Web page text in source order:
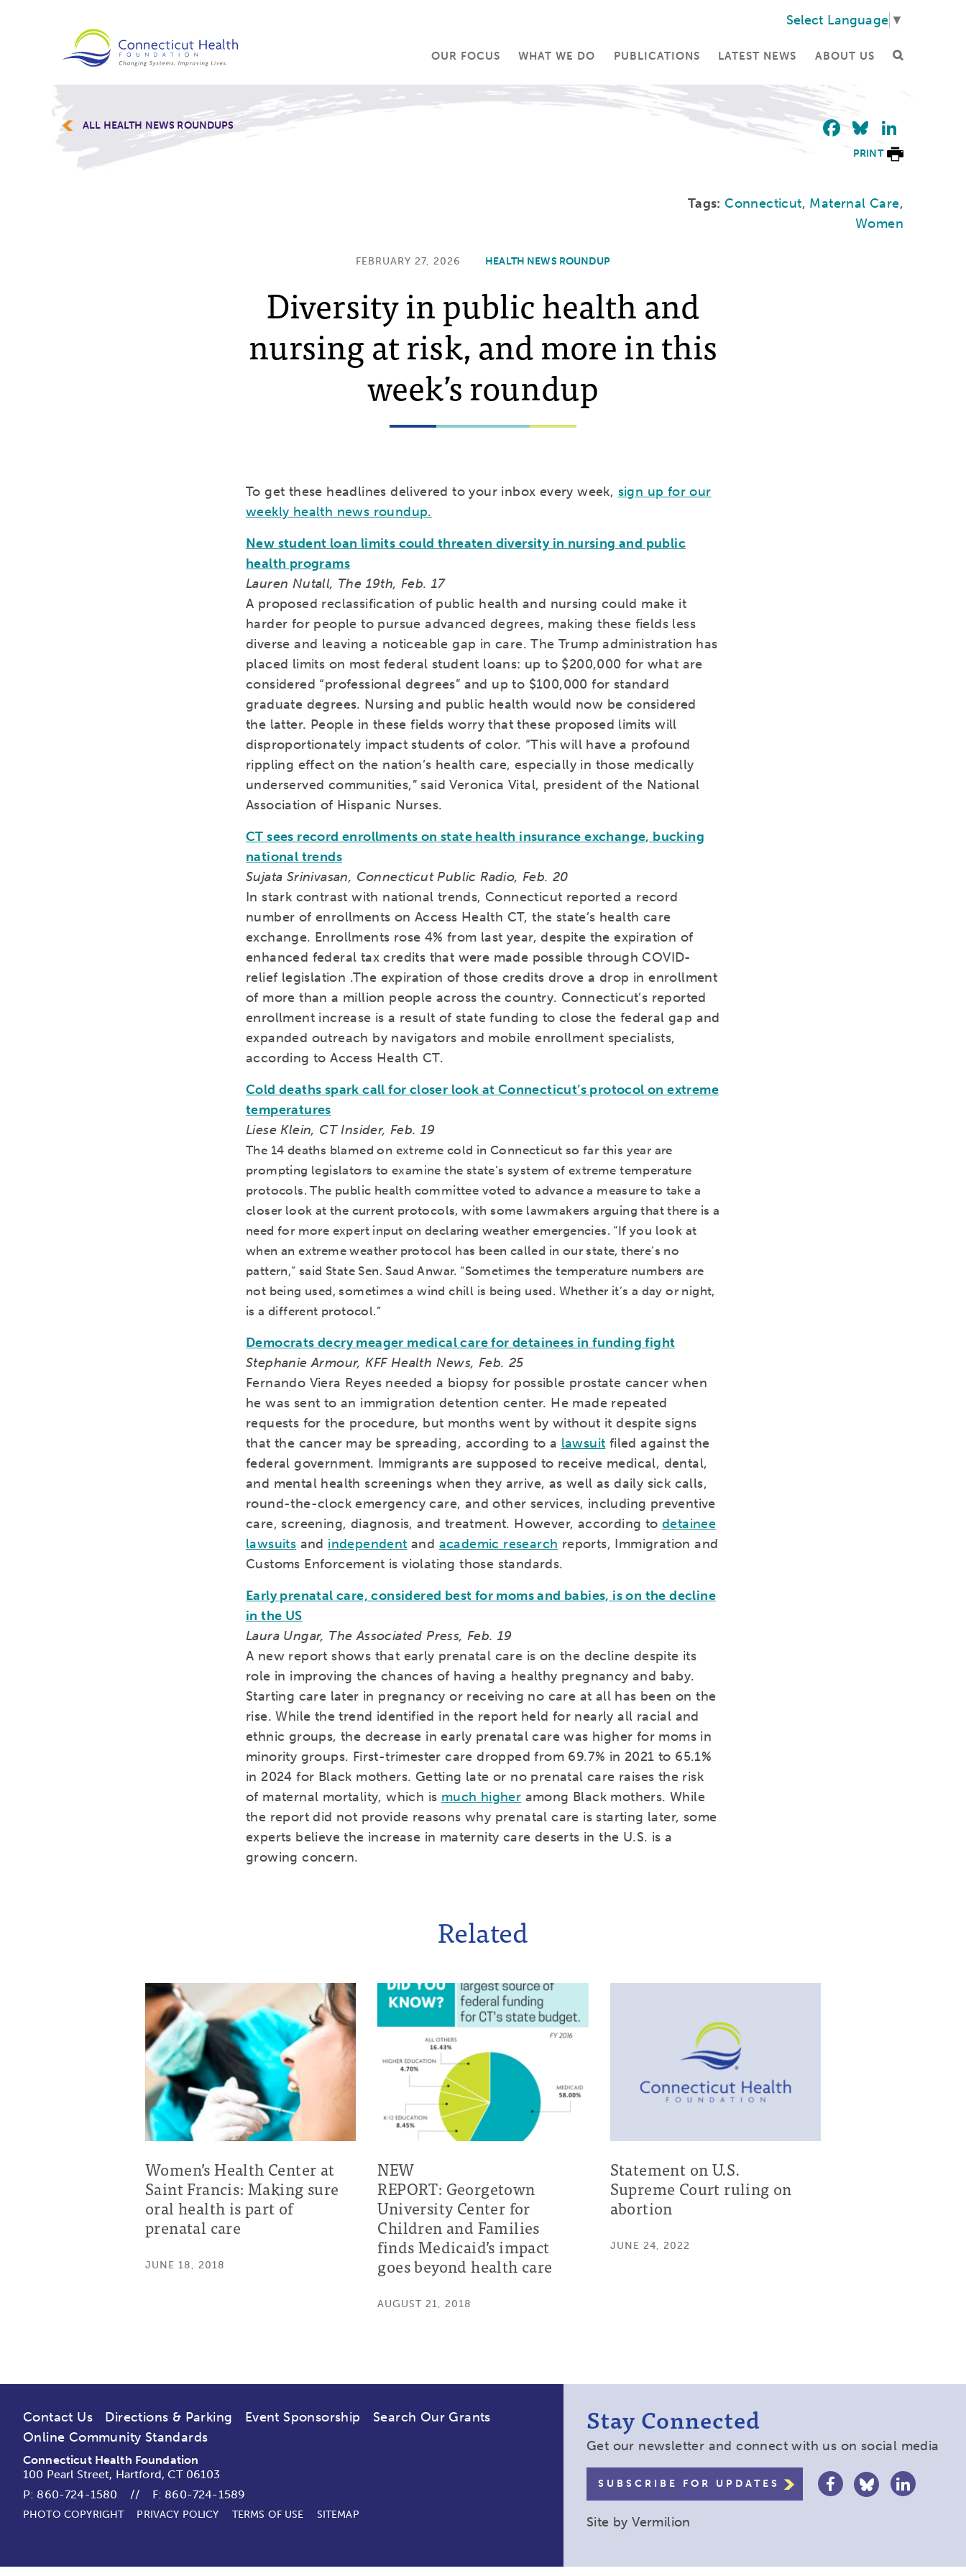
Select Language ▼
OUR FOCUS WHAT WE DO PUBLICATIONS LATEST NEWS ABOUT US
ALL HEALTH NEWS ROUNDUPS Facebook
Bluesky
PRINT
Tags: Connecticut, Maternal Care,
Women
FEBRUARY 27, 2026 HEALTH NEWS ROUNDUP
Diversity in public health and
nursing at risk, and more in this
week’s roundup
To get these headlines delivered to your inbox every week, sign up for our
weekly health news roundup.
New student loan limits could threaten diversity in nursing and public
health programs
Lauren Nutall, The 19th, Feb. 17
A proposed reclassification of public health and nursing could make it
harder for people to pursue advanced degrees, making these fields less
diverse and leaving a noticeable gap in care. The Trump administration has
placed limits on most federal student loans: up to $200,000 for what are
considered “professional degrees” and up to $100,000 for standard
graduate degrees. Nursing and public health would now be considered
the latter. People in these fields worry that these proposed limits will
disproportionately impact students of color. “This will have a profound
rippling effect on the nation’s health care, especially in those medically
underserved communities,” said Veronica Vital, president of the National
Association of Hispanic Nurses.
CT sees record enrollments on state health insurance exchange, bucking
national trends
Sujata Srinivasan, Connecticut Public Radio, Feb. 20
In stark contrast with national trends, Connecticut reported a record
number of enrollments on Access Health CT, the state’s health care
exchange. Enrollments rose 4% from last year, despite the expiration of
enhanced federal tax credits that were made possible through COVID-
relief legislation .The expiration of those credits drove a drop in enrollment
of more than a million people across the country. Connecticut’s reported
enrollment increase is a result of state funding to close the federal gap and
expanded outreach by navigators and mobile enrollment specialists,
according to Access Health CT.
Cold deaths spark call for closer look at Connecticut’s protocol on extreme
temperatures
Liese Klein, CT Insider, Feb. 19
The 14 deaths blamed on extreme cold in Connecticut so far this year are
prompting legislators to examine the state’s system of extreme temperature
protocols. The public health committee voted to advance a measure to take a
closer look at the current protocols, with some lawmakers arguing that there is a
need for more expert input on declaring weather emergencies. “If you look at
when an extreme weather protocol has been called in our state, there’s no
pattern,” said State Sen. Saud Anwar. “Sometimes the temperature numbers are
not being used, sometimes a wind chill is being used. Whether it’s a day or night,
is a different protocol.”
Democrats decry meager medical care for detainees in funding fight
Stephanie Armour, KFF Health News, Feb. 25
Fernando Viera Reyes needed a biopsy for possible prostate cancer when
he was sent to an immigration detention center. He made repeated
requests for the procedure, but months went by without it despite signs
that the cancer may be spreading, according to a lawsuit filed against the
federal government. Immigrants are supposed to receive medical, dental,
and mental health screenings when they arrive, as well as daily sick calls,
round-the-clock emergency care, and other services, including preventive
care, screening, diagnosis, and treatment. However, according to detainee
lawsuits and independent and academic research reports, Immigration and
Customs Enforcement is violating those standards.
Early prenatal care, considered best for moms and babies, is on the decline
in the US
Laura Ungar, The Associated Press, Feb. 19
A new report shows that early prenatal care is on the decline despite its
role in improving the chances of having a healthy pregnancy and baby.
Starting care later in pregnancy or receiving no care at all has been on the
rise. While the trend identified in the report held for nearly all racial and
ethnic groups, the decrease in early prenatal care was higher for moms in
minority groups. First-trimester care dropped from 69.7% in 2021 to 65.1%
in 2024 for Black mothers. Getting late or no prenatal care raises the risk
of maternal mortality, which is much higher among Black mothers. While
the report did not provide reasons why prenatal care is starting later, some
experts believe the increase in maternity care deserts in the U.S. is a
growing concern.
Related
Women’s Health Center at
Saint Francis: Making sure
oral health is part of
prenatal care
JUNE 18, 2018
NEW
REPORT: Georgetown
University Center for
Children and Families
finds Medicaid’s impact
goes beyond health care
AUGUST 21, 2018
Statement on U.S.
Supreme Court ruling on
abortion
JUNE 24, 2022
Contact Us Directions & Parking Event Sponsorship
Search Our Grants
Online Community Standards
Connecticut Health Foundation
100 Pearl Street, Hartford, CT 06103
P: 860-724-1580 // F: 860-724-1589
PHOTO COPYRIGHT PRIVACY POLICY TERMS OF USE SITEMAP
Stay Connected
Get our newsletter and connect with us on social media
SUBSCRIBE FOR UPDATES
Site byVermilion